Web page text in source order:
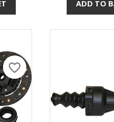
ADD TO
favorite_border